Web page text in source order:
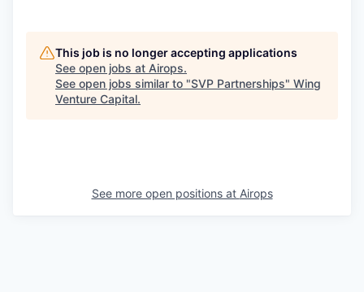
This job is no longer accepting applications
See open jobs at Airops.
See open jobs similar to "SVP Partnerships" Wing
Venture Capital.
See more open positions at Airops